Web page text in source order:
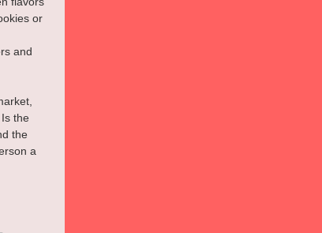
or
and
the
the
a